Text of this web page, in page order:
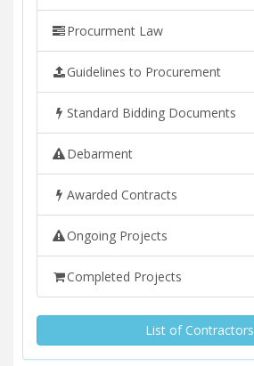
Procurment Law
Guidelines to Procurement
Standard Bidding Documents
Debarment
Awarded Contracts
Ongoing Projects
Completed Projects
List of Contractors